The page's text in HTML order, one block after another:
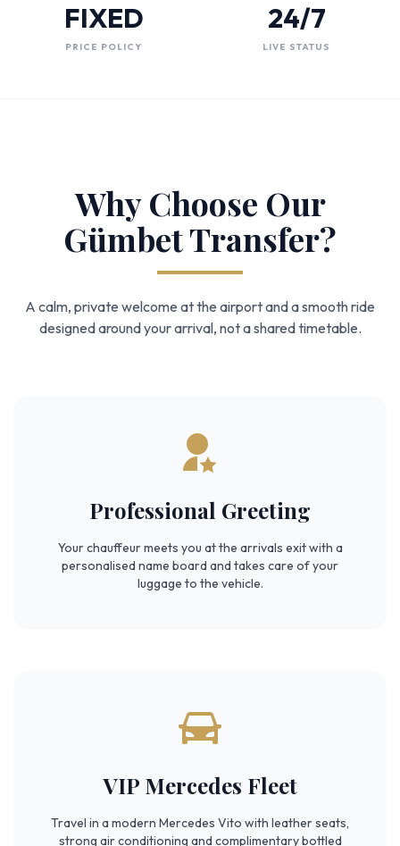
FIXED
PRICE POLICY
24/7
LIVE STATUS
Why Choose Our
Gümbet Transfer?
A calm, private welcome at the airport and a smooth ride
designed around your arrival, not a shared timetable.
Professional Greeting
Your chauffeur meets you at the arrivals exit with a
personalised name board and takes care of your
luggage to the vehicle.
VIP Mercedes Fleet
Travel in a modern Mercedes Vito with leather seats,
strong air conditioning and complimentary bottled